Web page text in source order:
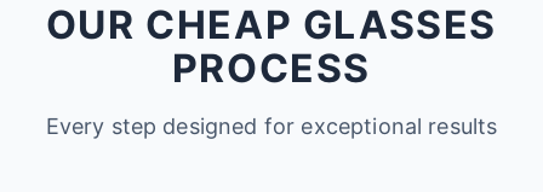
OUR CHEAP GLASSES
PROCESS
Every step designed for exceptional results